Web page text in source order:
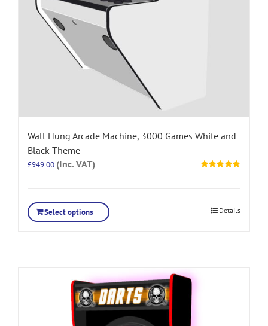
Wall Hung Arcade Machine, 3000 Games White and
Black Theme
£949.00 (Inc. VAT)
Select options Details